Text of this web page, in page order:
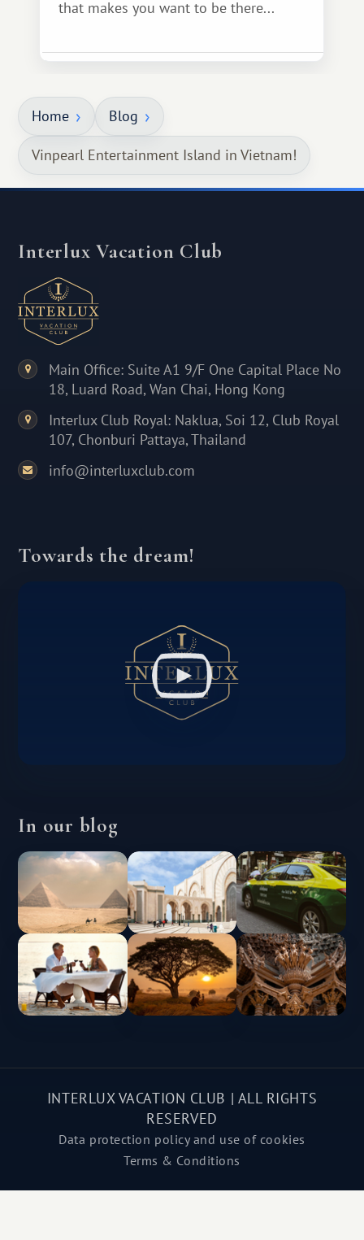
that makes you want to be there...
Home Blog
Vinpearl Entertainment Island in Vietnam!
Interlux Vacation Club
Main Office: Suite A1 9/F One Capital Place No
18, Luard Road, Wan Chai, Hong Kong
Interlux Club Royal: Naklua, Soi 12, Club Royal
107, Chonburi Pattaya, Thailand
info@interluxclub.com
Towards the dream!
In our blog
INTERLUX VACATION CLUB | ALL RIGHTS
RESERVED
Data protection policy and use of cookies
Terms & Conditions